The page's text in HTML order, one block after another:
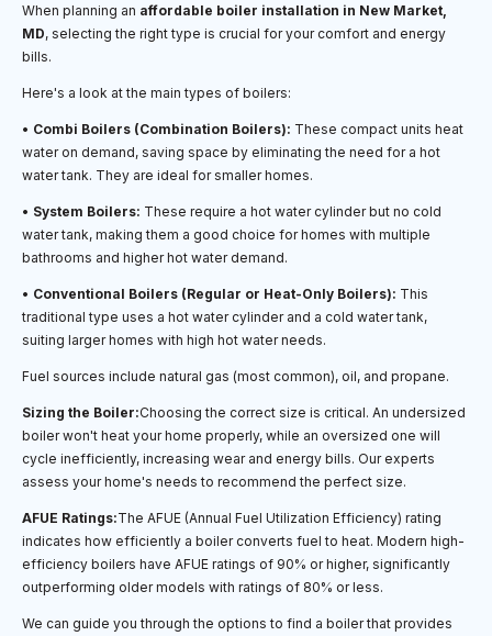
When planning an affordable boiler installation in New Market,
MD, selecting the right type is crucial for your comfort and energy
bills.
Here's a look at the main types of boilers:
• Combi Boilers (Combination Boilers): These compact units heat
water on demand, saving space by eliminating the need for a hot
water tank. They are ideal for smaller homes.
• System Boilers: These require a hot water cylinder but no cold
water tank, making them a good choice for homes with multiple
bathrooms and higher hot water demand.
• Conventional Boilers (Regular or Heat-Only Boilers): This
traditional type uses a hot water cylinder and a cold water tank,
suiting larger homes with high hot water needs.
Fuel sources include natural gas (most common), oil, and propane.
Sizing the Boiler:Choosing the correct size is critical. An undersized
boiler won't heat your home properly, while an oversized one will
cycle inefficiently, increasing wear and energy bills. Our experts
assess your home's needs to recommend the perfect size.
AFUE Ratings:The AFUE (Annual Fuel Utilization Efficiency) rating
indicates how efficiently a boiler converts fuel to heat. Modern high-
efficiency boilers have AFUE ratings of 90% or higher, significantly
outperforming older models with ratings of 80% or less.
We can guide you through the options to find a boiler that provides